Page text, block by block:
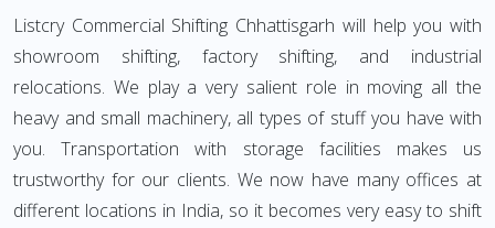
Listcry Commercial Shifting Chhattisgarh will help you with
showroom shifting, factory shifting, and industrial
relocations. We play a very salient role in moving all the
heavy and small machinery, all types of stuff you have with
you. Transportation with storage facilities makes us
trustworthy for our clients. We now have many offices at
different locations in India, so it becomes very easy to shift